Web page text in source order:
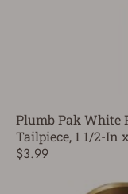
Plumb Pak White
Tailpiece, 1 1/2-In
$3.99